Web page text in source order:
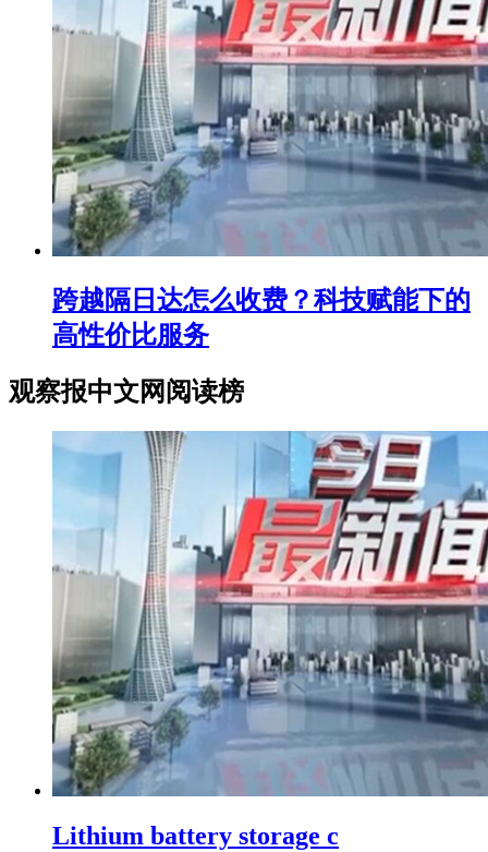
跨越隔日达怎么收费？科技赋能下的
高性价比服务
观察报中文网阅读榜
Lithium battery storage c